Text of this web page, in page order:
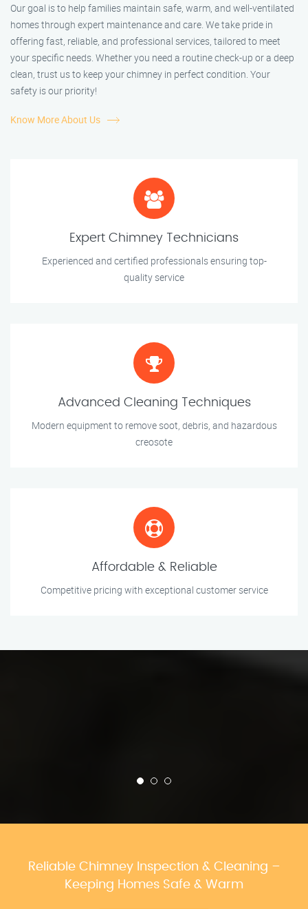
Our goal is to help families maintain safe, warm, and well-ventilated
homes through expert maintenance and care. We take pride in
offering fast, reliable, and professional services, tailored to meet
your specific needs. Whether you need a routine check-up or a deep
clean, trust us to keep your chimney in perfect condition. Your
safety is our priority!
Know More About Us
Expert Chimney Technicians
Experienced and certified professionals ensuring top-
quality service
Advanced Cleaning Techniques
Modern equipment to remove soot, debris, and hazardous
creosote
Affordable & Reliable
Competitive pricing with exceptional customer service
Reliable Chimney Inspection & Cleaning –
Keeping Homes Safe & Warm